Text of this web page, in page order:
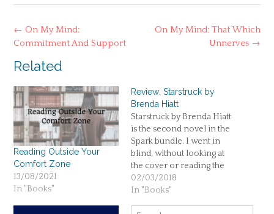
Post
navigation
On My Mind: That Which
Unnerves →
← On My Mind:
Commitment And Support
Related
Reading Outside Your
Comfort Zone
13/08/2021
In "Books"
Review: Starstruck by
Brenda Hiatt
Starstruck by Brenda Hiatt
is the second novel in the
Spark bundle. I went in
blind, without looking at
the cover or reading the
description. All I knew was
that it had fantasy/science-
02/03/2018
In "Books"